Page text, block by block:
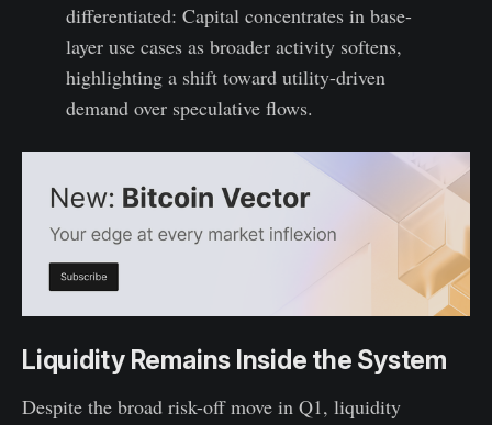
differentiated: Capital concentrates in base-
layer use cases as broader activity softens,
highlighting a shift toward utility-driven
demand over speculative flows.
Liquidity Remains Inside the System
Despite the broad risk-off move in Q1, liquidity